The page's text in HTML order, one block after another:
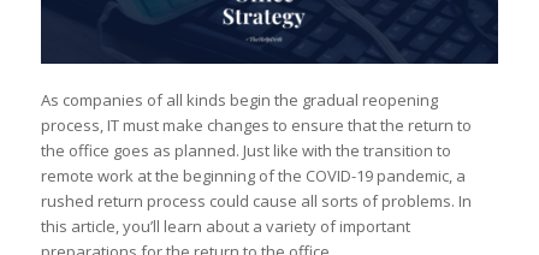
As companies of all kinds begin the gradual reopening
process, IT must make changes to ensure that the return to
the office goes as planned. Just like with the transition to
remote work at the beginning of the COVID-19 pandemic, a
rushed return process could cause all sorts of problems. In
this article, you’ll learn about a variety of important